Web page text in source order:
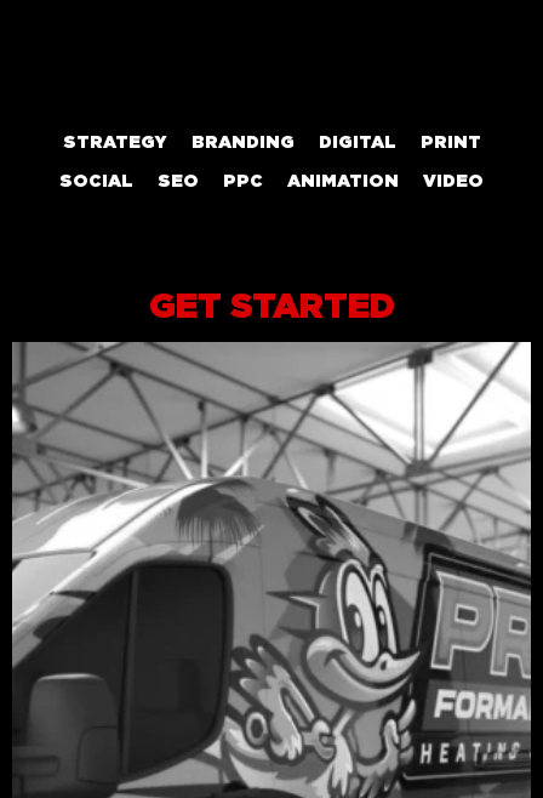
STRATEGY BRANDING DIGITAL PRINT
SOCIAL SEO PPC ANIMATION VIDEO
GET STARTED